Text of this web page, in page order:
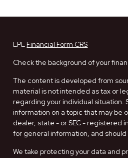
LPL Financial Form CRS
Check the background of your
The content is developed from
material is not intended as tax or
regarding your individual situation.
information on a topic that may be
dealer, state - or SEC - registered
for general information, and
We take protecting your data and